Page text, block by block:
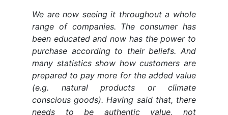
We are now seeing it throughout a whole
range of companies. The consumer has
been educated and now has the power to
purchase according to their beliefs. And
many statistics show how customers are
prepared to pay more for the added value
(e.g. natural products or climate
conscious goods). Having said that, there
needs to be authentic value, not